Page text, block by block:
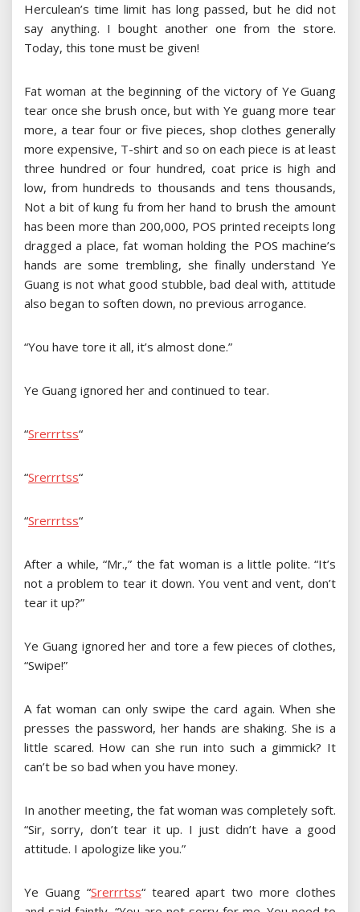
Herculean’s time limit has long passed, but he did not
say anything. I bought another one from the store.
Today, this tone must be given!
Fat woman at the beginning of the victory of Ye Guang
tear once she brush once, but with Ye guang more tear
more, a tear four or five pieces, shop clothes generally
more expensive, T-shirt and so on each piece is at least
three hundred or four hundred, coat price is high and
low, from hundreds to thousands and tens thousands,
Not a bit of kung fu from her hand to brush the amount
has been more than 200,000, POS printed receipts long
dragged a place, fat woman holding the POS machine’s
hands are some trembling, she finally understand Ye
Guang is not what good stubble, bad deal with, attitude
also began to soften down, no previous arrogance.
“You have tore it all, it’s almost done.”
Ye Guang ignored her and continued to tear.
“Srerrrtss“
“Srerrrtss“
“Srerrrtss“
After a while, “Mr.,” the fat woman is a little polite. “It’s
not a problem to tear it down. You vent and vent, don’t
tear it up?”
Ye Guang ignored her and tore a few pieces of clothes,
“Swipe!”
A fat woman can only swipe the card again. When she
presses the password, her hands are shaking. She is a
little scared. How can she run into such a gimmick? It
can’t be so bad when you have money.
In another meeting, the fat woman was completely soft.
“Sir, sorry, don’t tear it up. I just didn’t have a good
attitude. I apologize like you.”
Ye Guang “Srerrrtss“teared apart two more clothes